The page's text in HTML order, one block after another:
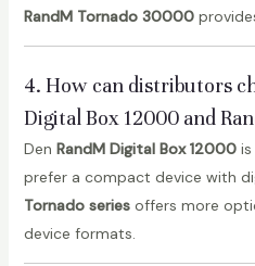
RandM Tornado 30000
4. How can distributors
Digital Box 12000 and
Den RandM Digital Box 12000is
prefer a compact device with
Tornado seriesoffers more
device formats.